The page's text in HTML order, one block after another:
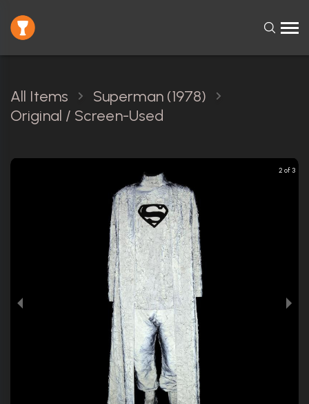
All Items
Superman (1978)
Original / Screen-Used
3 of 3